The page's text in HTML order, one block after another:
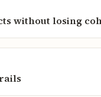
without losing